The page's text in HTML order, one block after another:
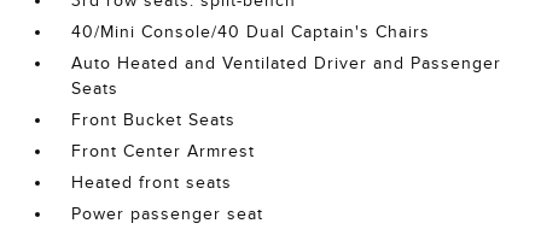
40/Mini Console/40 Dual Captain's Chairs
Auto Heated and Ventilated Driver and Passenger
Seats
Front Bucket Seats
Front Center Armrest
Heated front seats
Power passenger seat